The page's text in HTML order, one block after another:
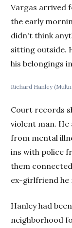
Vargas arrived
the early
didn't think
sitting outside.
his belongings
Richard Hanley
Court records
violent man. He
from mental
ins with police
them
ex-girlfriend he
Hanley had
neighborhood